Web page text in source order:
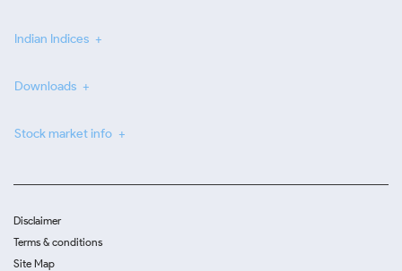
Indian Indices
Downloads
Stock market info
Disclaimer
Terms & conditions
Site Map